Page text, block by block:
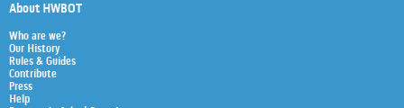
About HWBOT
Who are we?
Our History
Rules & Guides
Contribute
Press
Help